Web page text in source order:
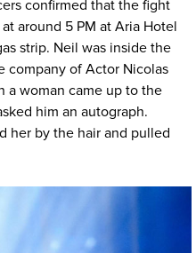
confirmed that the fight
around 5 PM at Aria Hotel
strip. Neil was inside the
company of Actor Nicolas
a woman came up to the
him an autograph.
her by the hair and pulled